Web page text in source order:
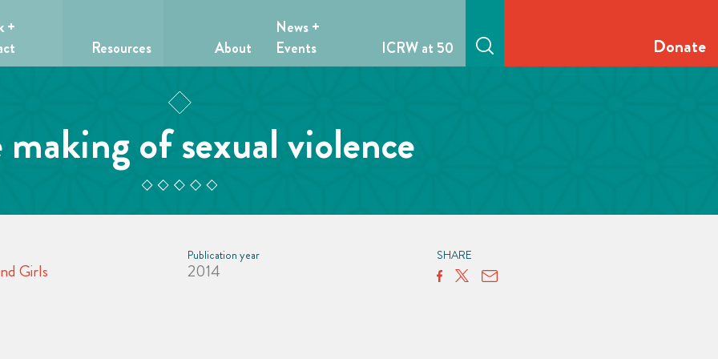
+
Resources About
News +
Events
ICRW at 50 Donate
making of sexual violence
Girls
Publication year
2014
SHARE